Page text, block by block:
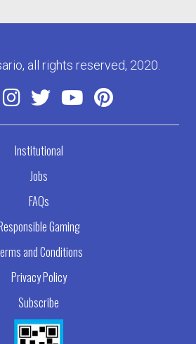
all rights reserved, 2020.
Institutional
Jobs
FAQs
Gaming
and Conditions
Privacy Policy
Subscribe